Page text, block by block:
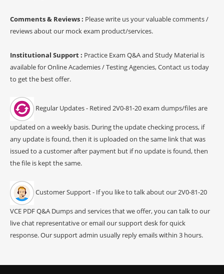
Comments & Reviews : Please write us your valuable comments /
reviews about our mock exam product/services.
Institutional Support : Practice Exam Q&A and Study Material is
available for Online Academies / Testing Agencies, Contact us today
to get the best offer.
Regular Updates - Retired 2V0-81-20 exam dumps/files are
updated on a weekly basis. During the update checking process, if
any update is found, then it is uploaded on the same link that was
issued to a customer after payment but if no update is found, then
the file is kept the same.
Customer Support - If you like to talk about our 2V0-81-20
VCE PDF Q&A Dumps and services that we offer, you can talk to our
live chat representative or email our support desk for quick
response. Our support admin usually reply emails within 3 hours.